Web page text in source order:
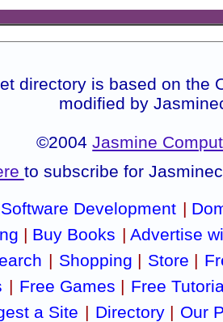
directory is based on the
modified by
©2004Jasmine
to subscribe for
Software Development |
| Buy Books | Advertise
| Shopping | Store |
| Free Games | Free
a Site | Directory| Our